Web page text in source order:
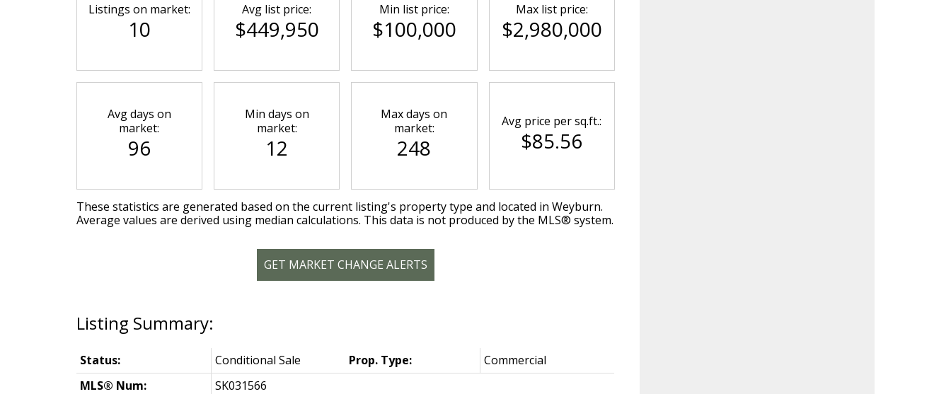
Status: Conditional Sale Prop. Type:
Commercial
MLS® Num:
SK031566
Listings on market:
10
Avg list price:
$449,950
Min list price:
$100,000
Max list price:
$2,980,000
Avg days on
market:
96
Min days on
market:
12
Max days on
market:
248
Avg price per sq.ft.:
$85.56
These statistics are generated based on the current listing's property type and located in Weyburn.
Average values are derived using median calculations. This data is not produced by the MLS® system.
GET MARKET CHANGE ALERTS